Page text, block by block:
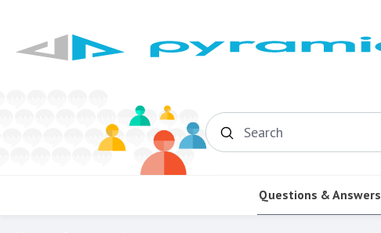
Search
Questions & Answers